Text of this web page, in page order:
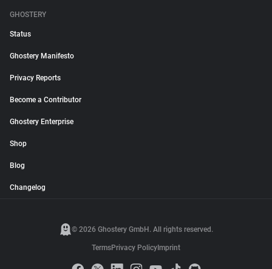
GHOSTERY
Status
Ghostery Manifesto
Privacy Reports
Become a Contributor
Ghostery Enterprise
Shop
Blog
Changelog
© 2026 Ghostery GmbH. All rights reserved.
TermsPrivacy Policy Imprint